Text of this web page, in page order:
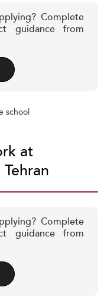
Complete
guidance from
school
at
Complete
guidance from